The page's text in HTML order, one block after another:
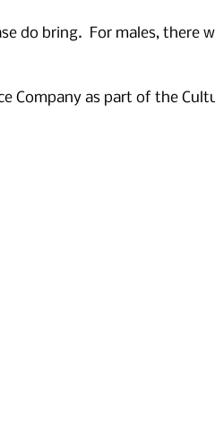
do bring.  For males, there
Company as part of the